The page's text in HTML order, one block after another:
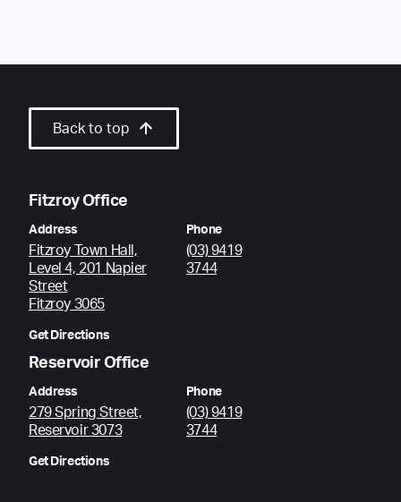
Back to top
Fitzroy Office
Address
Fitzroy Town Hall,
Level 4, 201 Napier
Street
Fitzroy 3065
Get Directions
Phone
(03) 9419
3744
Reservoir Office
Address
279 Spring Street,
Reservoir 3073
Get Directions
Phone
(03) 9419
3744